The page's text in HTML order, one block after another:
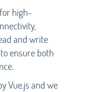
high-
and write
ensure both
Vue.js and we